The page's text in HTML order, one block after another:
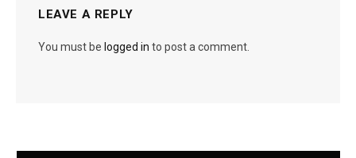
LEAVE A REPLY
You must be logged in to post a comment.